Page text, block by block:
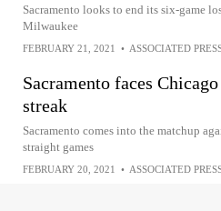
Sacramento looks to end its six-game
Milwaukee
FEBRUARY 21, 2021 • ASSOCIATED
Sacramento faces
streak
Sacramento comes into the matchup
straight games
FEBRUARY 20, 2021 • ASSOCIATED